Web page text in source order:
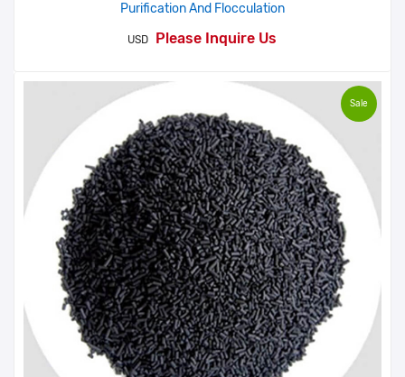
Purification And Flocculation
USD Please Inquire Us
Sale